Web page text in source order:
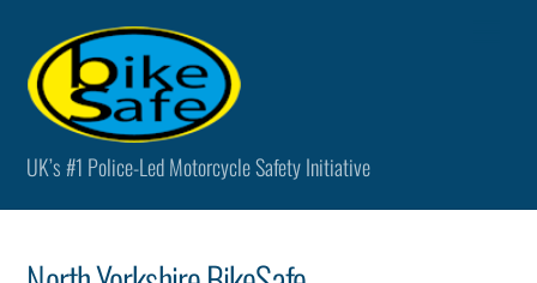
content
UK’s #1 Police-Led Motorcycle Safety Initiative